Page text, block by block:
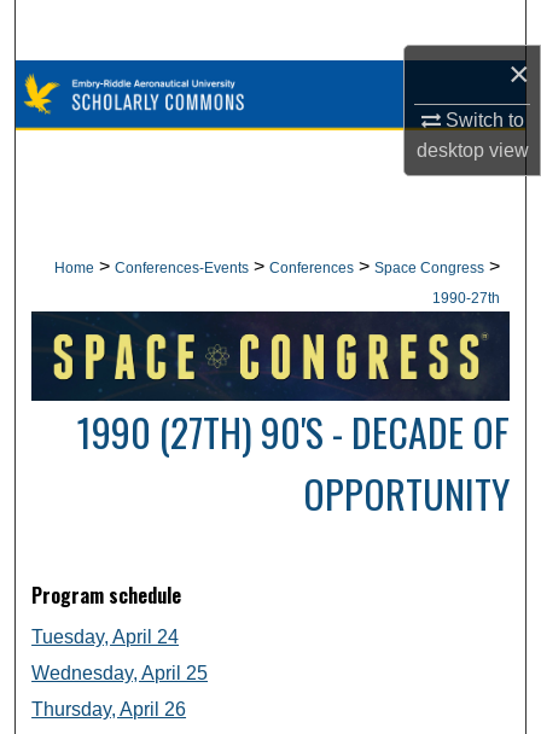
×
Switch to
desktopview
Browse Collections
Digital Commons Network™
Home > Conferences-Events > Conferences > Space Congress >
1990-27th
1990 (27TH) 90'S - DECADE OF
OPPORTUNITY
Program schedule
Tuesday, April 24
Wednesday, April 25
Thursday, April 26